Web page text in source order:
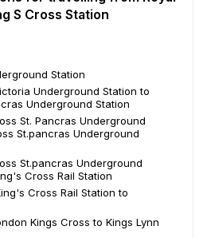
S Cross Station
Station
Underground Station to
Underground Station
St. Pancras Underground
St.pancras Underground
St.pancras Underground
Cross Rail Station
Cross Rail Station to
Kings Cross to Kings Lynn